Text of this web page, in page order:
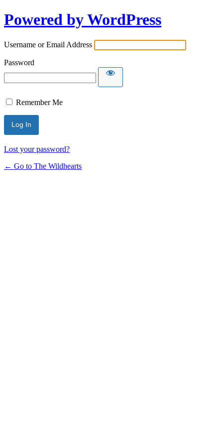
Powered by WordPress
Username or Email Address
Password
Remember Me
Lost your password?
← Go to The Wildhearts